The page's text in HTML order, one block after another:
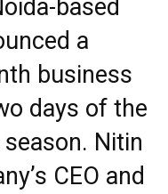
based
a
business
days of the
Nitin
CEO and